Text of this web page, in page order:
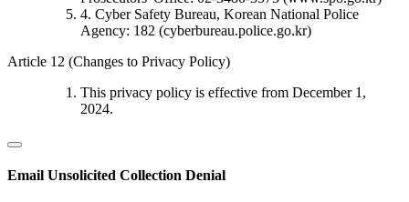
4. Cyber Safety Bureau, Korean National Police
Agency: 182 (cyberbureau.police.go.kr)
Article 12 (Changes to Privacy Policy)
This privacy policy is effective from December 1,
2024.
Email Unsolicited Collection Denial